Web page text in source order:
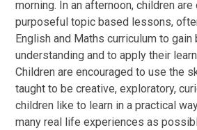
morning. In an afternoon, children are
purposeful topic based lessons,
English and Maths curriculum to gain
understanding and to apply their
Children are encouraged to use the
taught to be creative, exploratory,
children like to learn in a practical
many real life experiences as